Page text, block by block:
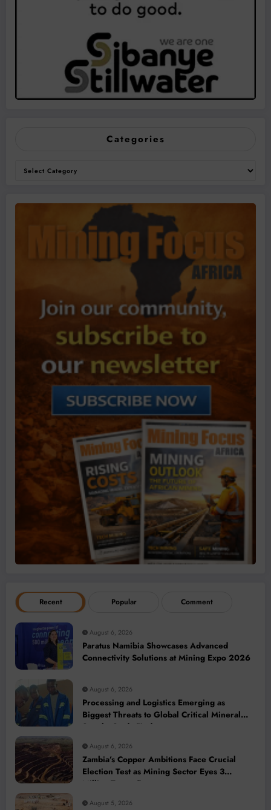
Categories
Recent Popular Comment
August 6, 2026
Paratus Namibia Showcases Advanced
Connectivity Solutions at Mining Expo 2026
August 6, 2026
Processing and Logistics Emerging as
Biggest Threats to Global Critical Mineral
Supply, Study Finds
August 6, 2026
Zambia’s Copper Ambitions Face Crucial
Election Test as Mining Sector Eyes 3
Million-Tonne Future
August 5, 2026